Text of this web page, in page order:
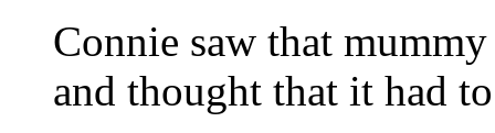
Connie saw that
and thought that it had